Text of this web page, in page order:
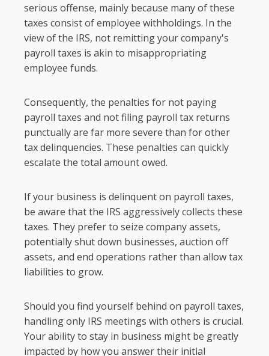
serious offense, mainly because many of these
taxes consist of employee withholdings. In the
view of the IRS, not remitting your company's
payroll taxes is akin to misappropriating
employee funds.
Consequently, the penalties for not paying
payroll taxes and not filing payroll tax returns
punctually are far more severe than for other
tax delinquencies. These penalties can quickly
escalate the total amount owed.
If your business is delinquent on payroll taxes,
be aware that the IRS aggressively collects these
taxes. They prefer to seize company assets,
potentially shut down businesses, auction off
assets, and end operations rather than allow tax
liabilities to grow.
Should you find yourself behind on payroll taxes,
handling only IRS meetings with others is crucial.
Your ability to stay in business might be greatly
impacted by how you answer their initial